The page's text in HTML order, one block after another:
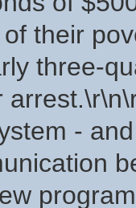
their
three-
-